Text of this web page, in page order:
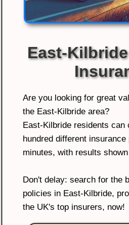
East-
Are you looking for great
the East-Kilbride area?
East-Kilbride residents can
hundred different
minutes, with results
Don't delay: search for the
policies in East-Kilbride,
the UK's top insurers, now!